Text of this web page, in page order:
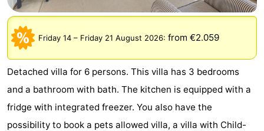
night
-
Park
Loverendale
-
Résidence
Wijngaerde
Bed
(and
breakfasts)
Campsites
Cottages
Friday 14 – Friday 21 August 2026: from €2.059
Detached villa for 6 persons. This villa has 3 bedrooms
and a bathroom with bath. The kitchen is equipped with a
fridge with integrated freezer. You also have the
possibility to book a pets allowed villa, a villa with Child-